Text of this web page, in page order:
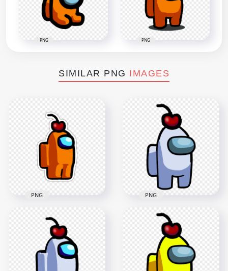
PNG PNG
SIMILAR PNG IMAGES
HD Orange Among
Us Character Cherry
Hat Stickers PNG
2000x2000
PNG
HD White Crewmate
Among Us Character
With Cherry Hat
3000x3000
PNG